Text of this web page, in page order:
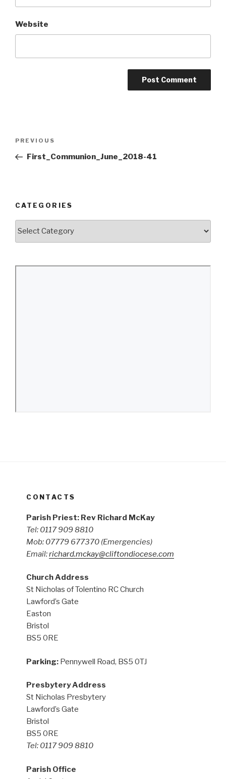
Website
Previous
Post
PREVIOUS
First_Communion_June_2018-41
CATEGORIES
CONTACTS
Parish Priest: Rev Richard McKay
Tel: 0117 909 8810
Mob: 07779 677370 (Emergencies)
Email:richard.mckay@cliftondiocese.com
Church Address
St Nicholas of Tolentino RC Church
Lawford’s Gate
Easton
Bristol
BS5 0RE
Parking: Pennywell Road, BS5 0TJ
Presbytery Address
St Nicholas Presbytery
Lawford’s Gate
Bristol
BS5 0RE
Tel: 0117 909 8810
Parish Office